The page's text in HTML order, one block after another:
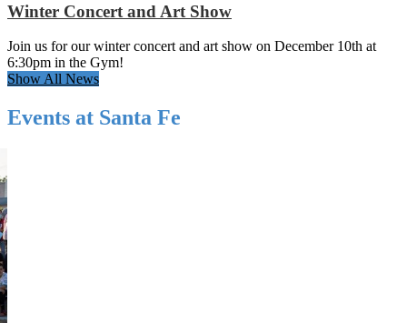
Winter Concert and Art Show
Join us for our winter concert and art show on December 10th at
6:30pm in the Gym!
Show All News
Events at Santa Fe